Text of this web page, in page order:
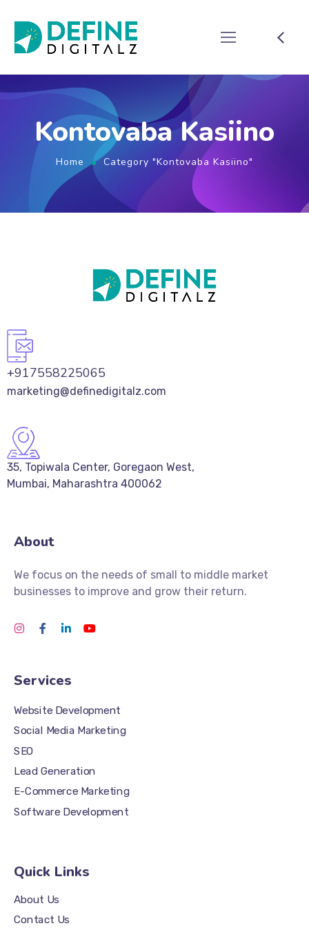
Kontovaba Kasiino
Home Category "Kontovaba Kasiino"
+917558225065
marketing@definedigitalz.com
35, Topiwala Center, Goregaon West,
Mumbai, Maharashtra 400062
About
We focus on the needs of small to middle market
businesses to improve and grow their return.
Services
Website Development
Social Media Marketing
SEO
Lead Generation
E-Commerce Marketing
Software Development
Quick Links
About Us
Contact Us